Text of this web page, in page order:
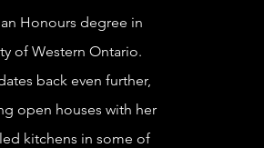
Honours degree in
of Western Ontario.
back even further,
open houses with her
kitchens in some of